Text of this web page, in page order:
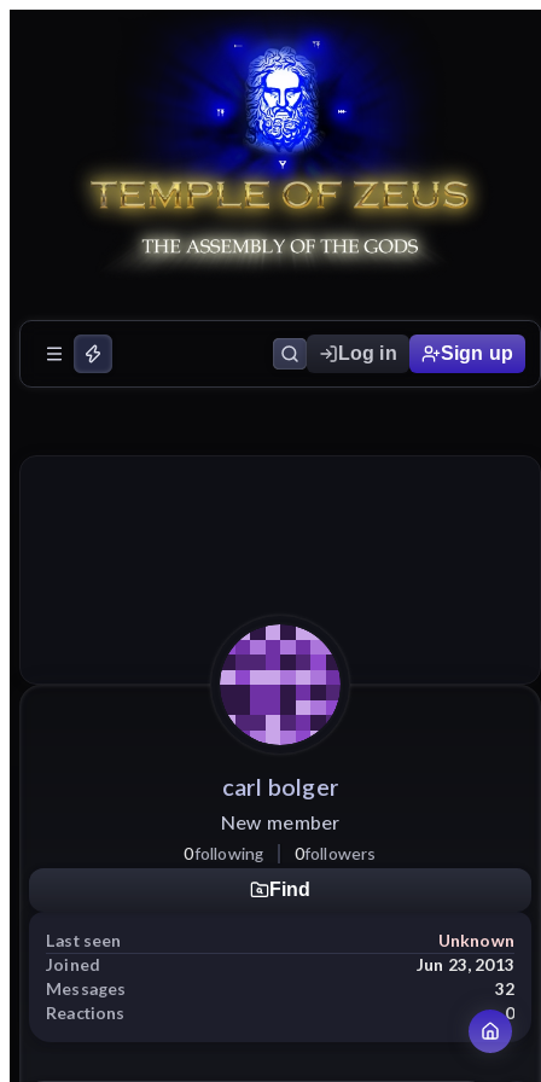
Log in Sign up
carl bolger
New member
0following 0followers
Find
Last seen
Unknown
Joined
Jun 23, 2013
Messages
32
Reactions
0